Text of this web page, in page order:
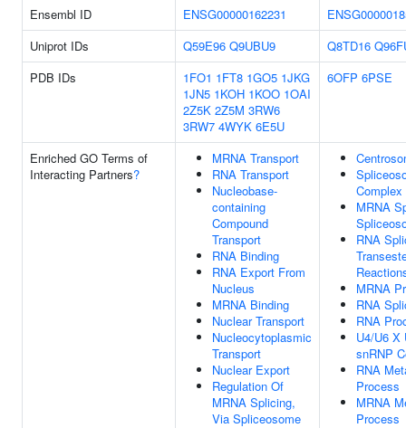
Ensembl ID
ENSG00000162231
Uniprot IDs
Q59E96 Q9UBU9 Q8TD16
PDB IDs
1FO1 1FT8 1GO5 1JKG
1JN5 1KOH 1KOO 1OAI
2Z5K 2Z5M 3RW6
3RW7 4WYK 6E5U
6OFP 6PSE
Enriched GO Terms of
Interacting Partners?
MRNA Transport
RNA Transport
Nucleobase-
containing
Compound
Transport
RNA Binding
RNA Export From
Nucleus
MRNA Binding
Nuclear Transport
Nucleocytoplasmic
Transport
Nuclear Export
Regulation Of
MRNA Splicing,
Via Spliceosome
Complex
MRNA
RNA
MRNA
RNA
RNA
U4/U6 X
snRNP
RNA
Process
MRNA
Process